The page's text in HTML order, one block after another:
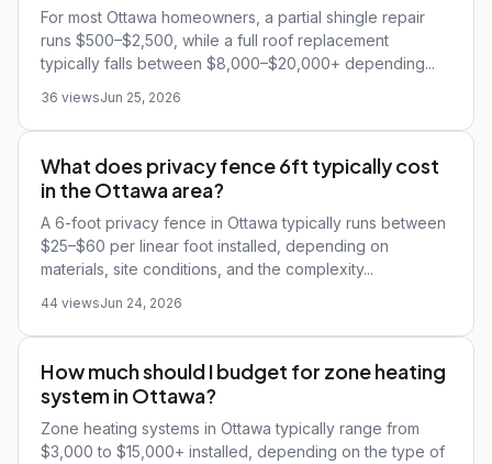
For most Ottawa homeowners, a partial shingle repair
runs $500–$2,500, while a full roof replacement
typically falls between $8,000–$20,000+ depending...
36 viewsJun 25, 2026
What does privacy fence 6ft typically cost
in the Ottawa area?
A 6-foot privacy fence in Ottawa typically runs between
$25–$60 per linear foot installed, depending on
materials, site conditions, and the complexity...
44 viewsJun 24, 2026
How much should I budget for zone heating
system in Ottawa?
Zone heating systems in Ottawa typically range from
$3,000 to $15,000+ installed, depending on the type of